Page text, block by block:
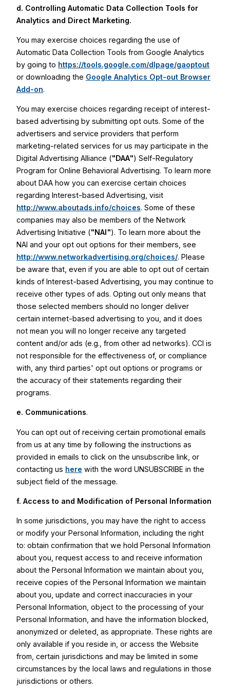
d. Controlling Automatic Data Collection Tools for
Analytics and Direct Marketing.
You may exercise choices regarding the use of
Automatic Data Collection Tools from Google Analytics
by going to https://tools.google.com/dlpage/gaoptout
or downloading the Google Analytics Opt-out Browser
Add-on.
You may exercise choices regarding receipt of interest-
based advertising by submitting opt outs. Some of the
advertisers and service providers that perform
marketing-related services for us may participate in the
Digital Advertising Alliance ("DAA") Self-Regulatory
Program for Online Behavioral Advertising. To learn more
about DAA how you can exercise certain choices
regarding Interest-based Advertising, visit
http://www.aboutads.info/choices. Some of these
companies may also be members of the Network
Advertising Initiative ("NAI"). To learn more about the
NAI and your opt out options for their members, see
http://www.networkadvertising.org/choices/. Please
be aware that, even if you are able to opt out of certain
kinds of Interest-based Advertising, you may continue to
receive other types of ads. Opting out only means that
those selected members should no longer deliver
certain internet-based advertising to you, and it does
not mean you will no longer receive any targeted
content and/or ads (e.g., from other ad networks). CCI is
not responsible for the effectiveness of, or compliance
with, any third parties' opt out options or programs or
the accuracy of their statements regarding their
programs.
e. Communications.
You can opt out of receiving certain promotional emails
from us at any time by following the instructions as
provided in emails to click on the unsubscribe link, or
contacting us here with the word UNSUBSCRIBE in the
subject field of the message.
f. Access to and Modification of Personal Information
In some jurisdictions, you may have the right to access
or modify your Personal Information, including the right
to: obtain confirmation that we hold Personal Information
about you, request access to and receive information
about the Personal Information we maintain about you,
receive copies of the Personal Information we maintain
about you, update and correct inaccuracies in your
Personal Information, object to the processing of your
Personal Information, and have the information blocked,
anonymized or deleted, as appropriate. These rights are
only available if you reside in, or access the Website
from, certain jurisdictions and may be limited in some
circumstances by the local laws and regulations in those
jurisdictions or others.